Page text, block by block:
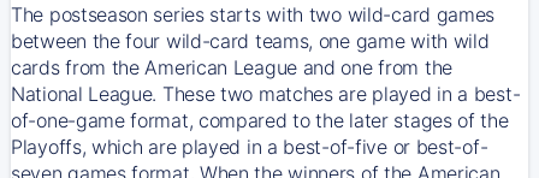
The postseason series starts with two wild-card games
between the four wild-card teams, one game with wild
cards from the American League and one from the
National League. These two matches are played in a best-
of-one-game format, compared to the later stages of the
Playoffs, which are played in a best-of-five or best-of-
seven games format. When the winners of the American